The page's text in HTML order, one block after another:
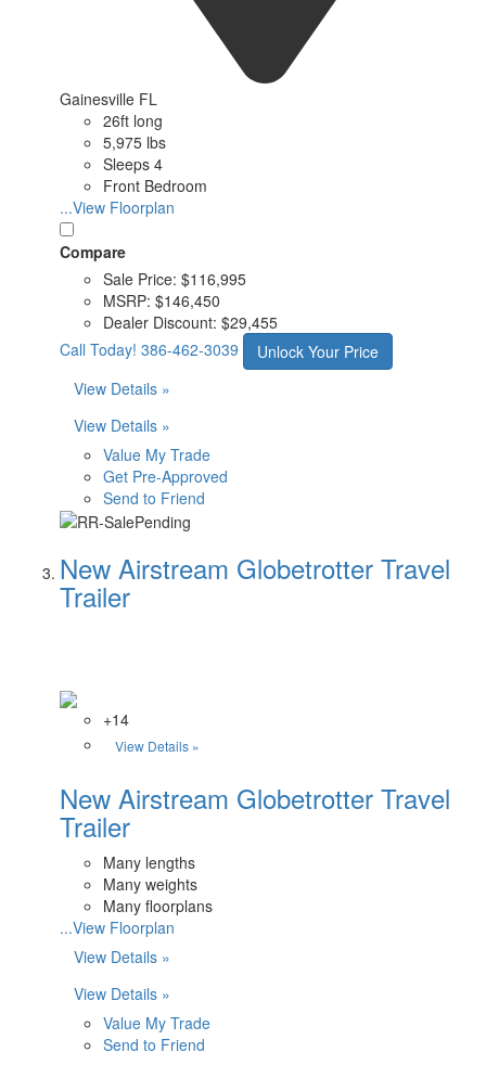
Gainesville FL
26ft long
5,975 lbs
Sleeps 4
Front Bedroom
...View Floorplan
Compare
Sale Price: $116,995
MSRP: $146,450
Dealer Discount: $29,455
Call Today! 386-462-3039
Unlock Your Price
View Details »
View Details »
Value My Trade
Get Pre-Approved
Send to Friend
New Airstream Globetrotter Travel
Trailer
+14
View Details »
New Airstream Globetrotter Travel
Trailer
Many lengths
Many weights
Many floorplans
...View Floorplan
View Details »
View Details »
Value My Trade
Send to Friend